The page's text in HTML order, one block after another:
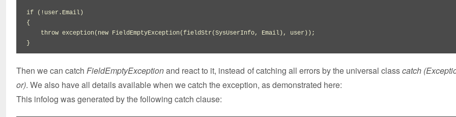
if ( ! user. Email )
{
throw exception( new FieldEmptyException(fieldStr (SysUserInfo, Email ) , user ) )
}
Then we can catchFieldEmptyExceptionand react to it, instead of catching all errors by the universal classcatch
or). We also have all details available when we catch the exception, as demonstrated here:
This infolog was generated by the following catch clause: